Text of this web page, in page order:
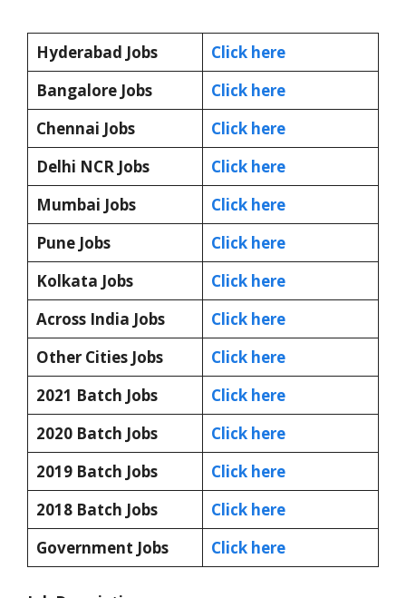
Hyderabad Jobs
Click here
Bangalore Jobs
Click here
Chennai Jobs
Click here
Delhi NCR Jobs
Click here
Mumbai Jobs
Click here
Pune Jobs
Click here
Kolkata Jobs
Click here
Across India Jobs
Click here
Other Cities Jobs
Click here
2021 Batch Jobs
Click here
2020 Batch Jobs
Click here
2019 Batch Jobs
Click here
2018 Batch Jobs
Click here
Government Jobs
Click here